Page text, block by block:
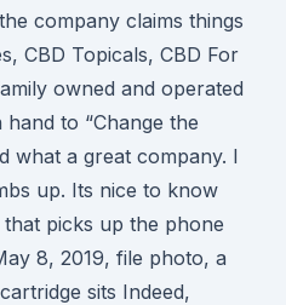
company claims things
CBD Topicals, CBD For
owned and operated
to “Change the
what a great company. I
up. Its nice to know
picks up the phone
8, 2019, file photo, a
sits Indeed,